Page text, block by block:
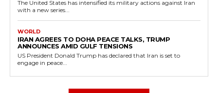
The United States has intensified its military actions against Iran
with a new series...
WORLD
IRAN AGREES TO DOHA PEACE TALKS, TRUMP
ANNOUNCES AMID GULF TENSIONS
US President Donald Trump has declared that Iran is set to
engage in peace...